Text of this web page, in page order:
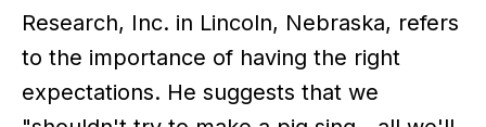
Research, Inc. in Lincoln, Nebraska, refers
to the importance of having the right
expectations. He suggests that we